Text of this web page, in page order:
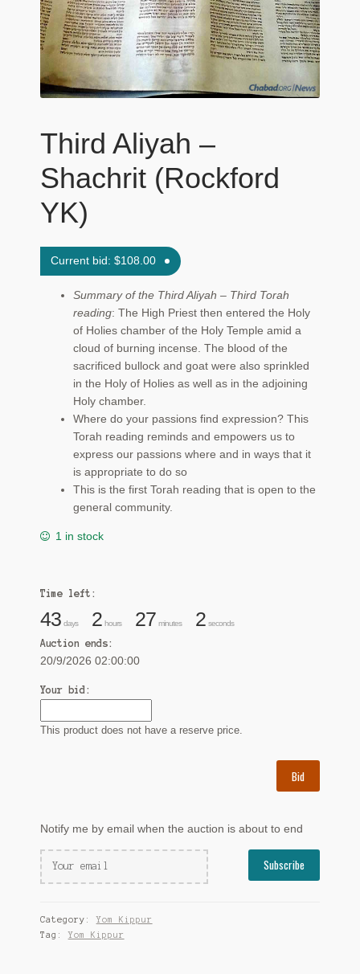
Maftir Yona
My Account
Submissions
Third Aliyah –
Shachrit (Rockford
YK)
Current bid:$108.00
Summary of the Third Aliyah – Third Torah
reading: The High Priest then entered the Holy
of Holies chamber of the Holy Temple amid a
cloud of burning incense. The blood of the
sacrificed bullock and goat were also sprinkled
in the Holy of Holies as well as in the adjoining
Holy chamber.
Where do your passions find expression? This
Torah reading reminds and empowers us to
express our passions where and in ways that it
is appropriate to do so
This is the first Torah reading that is open to the
general community.
1 in stock
Time left:
43 days 2 hours 27 minutes 2 seconds
Auction ends:
20/9/2026 02:00:00
Your bid:
This product does not have a reserve price.
Bid
Notify me by email when the auction is about to end
Category:Yom Kippur
Tag:Yom Kippur